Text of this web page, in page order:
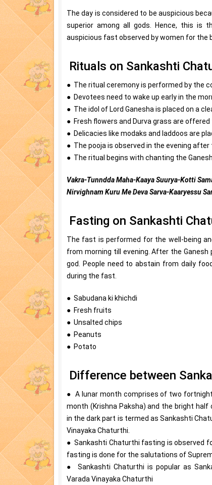
The day is considered to be auspicious
superior among all gods. Hence, this is
auspicious fast observed by women for the
Rituals on Sankashti
● The ritual ceremony is performed by the
● Devotees need to wake up early in the
● The idol of Lord Ganesha is placed on a
● Fresh flowers and Durva grass are offered
● Delicacies like modaks and laddoos are
● The pooja is observed in the evening
● The ritual begins with chanting the
Vakra-Tunndda Maha-Kaaya Suurya-Kotti
Nirvighnam Kuru Me Deva Sarva-Kaaryessu
Fasting on Sankashti
The fast is performed for the well-being
from morning till evening. After the
god. People need to abstain from daily
during the fast.
● Sabudana ki khichdi
● Fresh fruits
● Unsalted chips
● Peanuts
● Potato
Difference between
● A lunar month comprises of two
month (Krishna Paksha) and the bright
in the dark part is termed as Sankashti
Vinayaka Chaturthi.
● Sankashti Chaturthi fasting is observed
fasting is done for the salutations of
● Sankashti Chaturthi is popular as
Varada Vinayaka Chaturthi